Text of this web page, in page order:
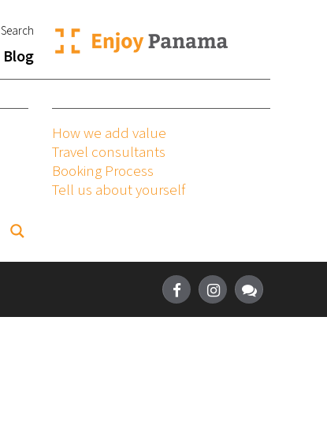
Blog
How we add value
Travel consultants
Booking Process
Tell us about yourself